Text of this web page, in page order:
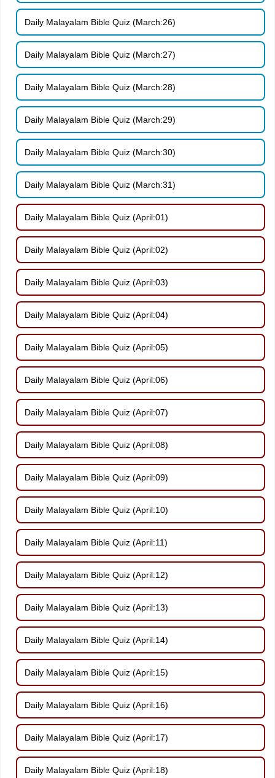
Daily Malayalam Bible Quiz (March:26)
Daily Malayalam Bible Quiz (March:27)
Daily Malayalam Bible Quiz (March:28)
Daily Malayalam Bible Quiz (March:29)
Daily Malayalam Bible Quiz (March:30)
Daily Malayalam Bible Quiz (March:31)
Daily Malayalam Bible Quiz (April:01)
Daily Malayalam Bible Quiz (April:02)
Daily Malayalam Bible Quiz (April:03)
Daily Malayalam Bible Quiz (April:04)
Daily Malayalam Bible Quiz (April:05)
Daily Malayalam Bible Quiz (April:06)
Daily Malayalam Bible Quiz (April:07)
Daily Malayalam Bible Quiz (April:08)
Daily Malayalam Bible Quiz (April:09)
Daily Malayalam Bible Quiz (April:10)
Daily Malayalam Bible Quiz (April:11)
Daily Malayalam Bible Quiz (April:12)
Daily Malayalam Bible Quiz (April:13)
Daily Malayalam Bible Quiz (April:14)
Daily Malayalam Bible Quiz (April:15)
Daily Malayalam Bible Quiz (April:16)
Daily Malayalam Bible Quiz (April:17)
Daily Malayalam Bible Quiz (April:18)